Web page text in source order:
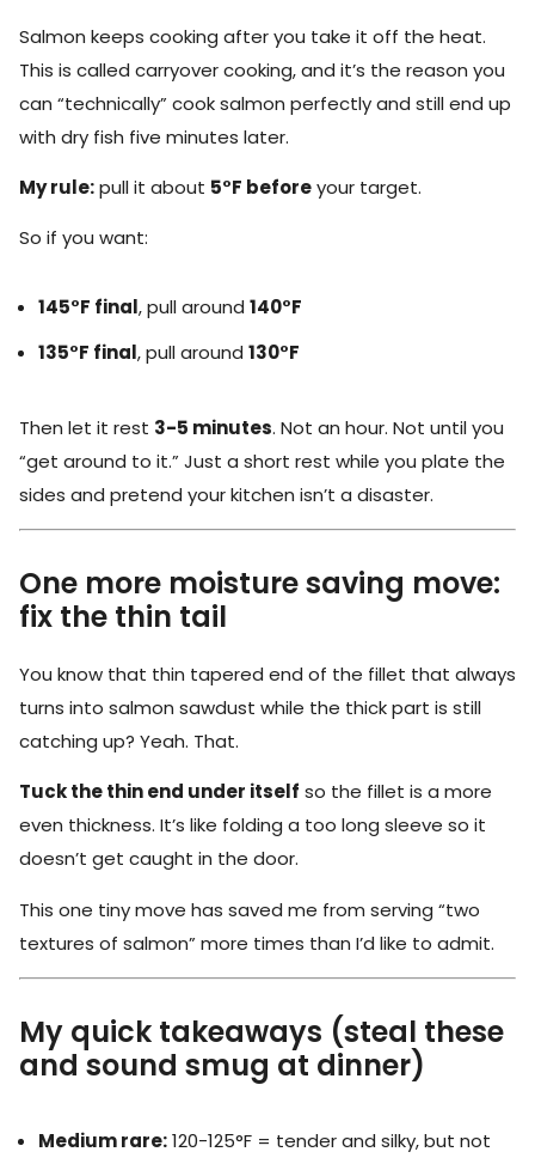
Salmon keeps cooking after you take it off the heat.
This is called carryover cooking, and it’s the reason you
can “technically” cook salmon perfectly and still end up
with dry fish five minutes later.
My rule:pull it about 5°F beforeyour target.
So if you want:
145°F final, pull around 140°F
135°F final, pull around 130°F
Then let it rest 3-5 minutes. Not an hour. Not until you
“get around to it.” Just a short rest while you plate the
sides and pretend your kitchen isn’t a disaster.
One more moisture saving move:
fix the thin tail
You know that thin tapered end of the fillet that always
turns into salmon sawdust while the thick part is still
catching up? Yeah. That.
Tuck the thin end under itself so the fillet is a more
even thickness. It’s like folding a too long sleeve so it
doesn’t get caught in the door.
This one tiny move has saved me from serving “two
textures of salmon” more times than I’d like to admit.
My quick takeaways (steal these
and sound smug at dinner)
Medium rare:120-125°F = tender and silky, but not